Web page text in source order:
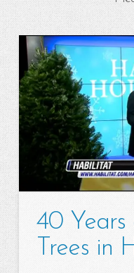
40 Years
Trees in